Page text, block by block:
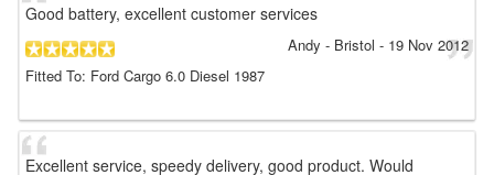
Good battery, excellent customer services
Andy - Bristol - 19 Nov 2012
Fitted To: Ford Cargo 6.0 Diesel 1987
Excellent service, speedy delivery, good product. Would